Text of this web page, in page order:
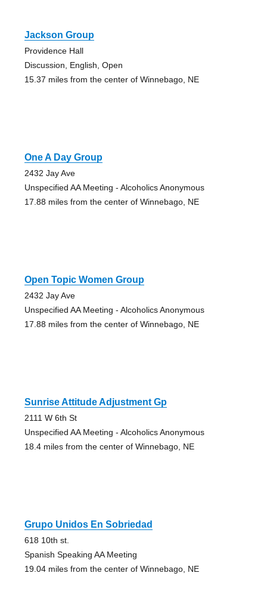
Jackson Group
Providence Hall
Discussion, English, Open
15.37 miles from the center of Winnebago, NE
One A Day Group
2432 Jay Ave
Unspecified AA Meeting - Alcoholics Anonymous
17.88 miles from the center of Winnebago, NE
Open Topic Women Group
2432 Jay Ave
Unspecified AA Meeting - Alcoholics Anonymous
17.88 miles from the center of Winnebago, NE
Sunrise Attitude Adjustment Gp
2111 W 6th St
Unspecified AA Meeting - Alcoholics Anonymous
18.4 miles from the center of Winnebago, NE
Grupo Unidos En Sobriedad
618 10th st.
Spanish Speaking AA Meeting
19.04 miles from the center of Winnebago, NE